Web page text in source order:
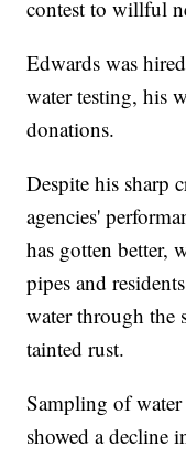
contest to willful
Edwards was
water testing, his
donations.
Despite his sharp
agencies'
has gotten better,
pipes and
water through the
tainted rust.
Sampling of
showed a decline